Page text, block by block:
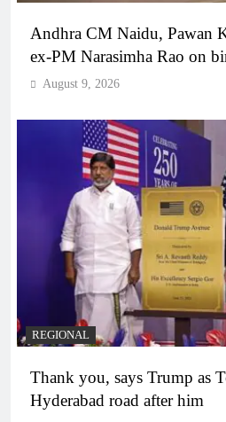
Andhra CM Naidu, Pawan
ex-PM Narasimha Rao on
August 9, 2026
REGIONAL
Thank you, says Trump as
Hyderabad road after him